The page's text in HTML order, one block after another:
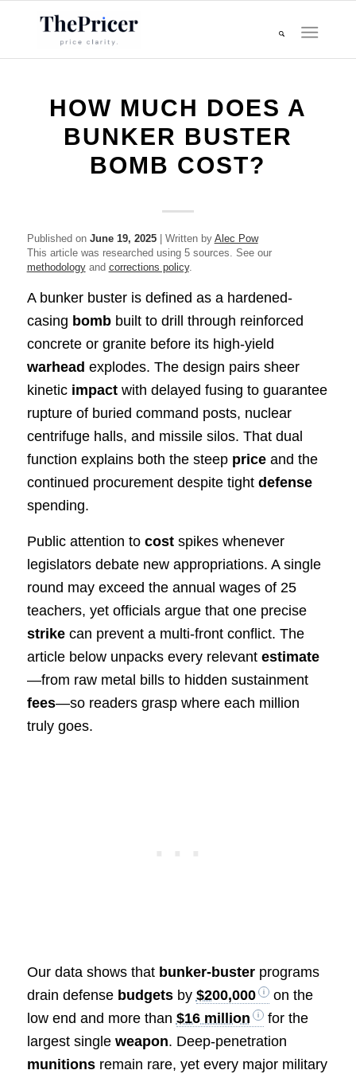
HOW MUCH DOES A
BUNKER BUSTER
BOMB COST?
Published on June 19, 2025| Written by Alec Pow
This article was researched using 5 sources. See our
methodologyand corrections policy.
A bunker buster is defined as a hardened-
casing bombbuilt to drill through reinforced
concrete or granite before its high-yield
warhead explodes. The design pairs sheer
kinetic impactwith delayed fusing to guarantee
rupture of buried command posts, nuclear
centrifuge halls, and missile silos. That dual
function explains both the steep priceand the
continued procurement despite tight defense
spending.
Public attention to costspikes whenever
legislators debate new appropriations. A single
round may exceed the annual wages of 25
teachers, yet officials argue that one precise
strikecan prevent a multi-front conflict. The
article below unpacks every relevant estimate
—from raw metal bills to hidden sustainment
fees—so readers grasp where each million
truly goes.
Our data shows that bunker-busterprograms
drain defense budgetsby $200,000
on the
low end and more than $16 million
for the
largest single weapon. Deep-penetration
munitionsremain rare, yet every major military